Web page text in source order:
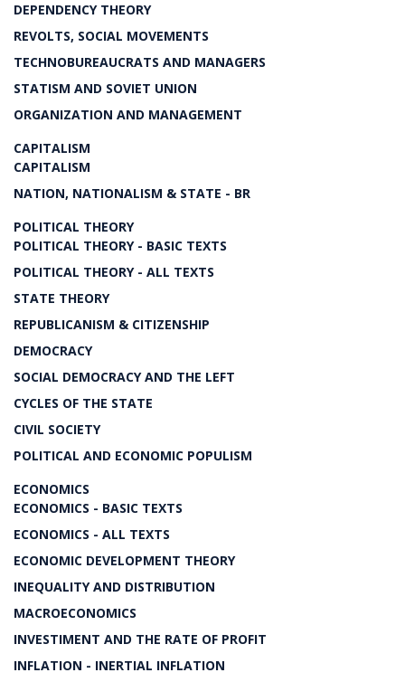
DEPENDENCY THEORY
REVOLTS, SOCIAL MOVEMENTS
TECHNOBUREAUCRATS AND MANAGERS
STATISM AND SOVIET UNION
ORGANIZATION AND MANAGEMENT
CAPITALISM
CAPITALISM
NATION, NATIONALISM & STATE - BR
POLITICAL THEORY
POLITICAL THEORY - BASIC TEXTS
POLITICAL THEORY - ALL TEXTS
STATE THEORY
REPUBLICANISM & CITIZENSHIP
DEMOCRACY
SOCIAL DEMOCRACY AND THE LEFT
CYCLES OF THE STATE
CIVIL SOCIETY
POLITICAL AND ECONOMIC POPULISM
ECONOMICS
ECONOMICS - BASIC TEXTS
ECONOMICS - ALL TEXTS
ECONOMIC DEVELOPMENT THEORY
INEQUALITY AND DISTRIBUTION
MACROECONOMICS
INVESTIMENT AND THE RATE OF PROFIT
INFLATION - INERTIAL INFLATION